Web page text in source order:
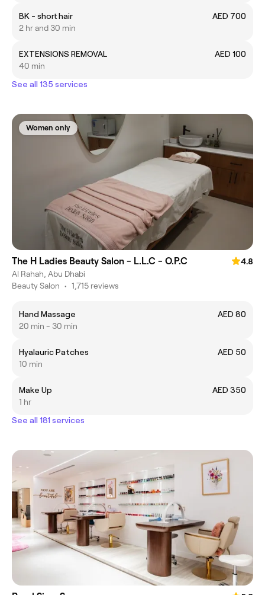
BK - short hair
AED 700
2 hr and 30 min
EXTENSIONS REMOVAL
AED 100
40 min
See all 135 services
Women only
The H Ladies Beauty Salon - L.L.C - O.P.C
4.8
Al Rahah, Abu Dhabi
Beauty Salon • 1,715 reviews
Hand Massage
AED 80
20 min - 30 min
Hyalauric Patches
AED 50
10 min
Make Up
AED 350
1 hr
See all 181 services